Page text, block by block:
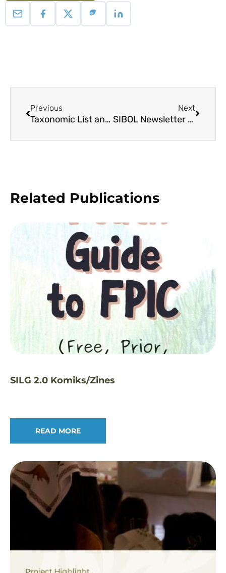
Previous
Taxonomic List and Conservation Status on the Beach Forest Flora of Homonhon Island, Philippines
Next
SIBOL Newsletter 10
Related Publications
SILG 2.0 Komiks/Zines
READ MORE